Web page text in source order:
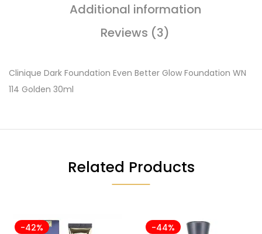
Additional information
Reviews (3)
Clinique Dark Foundation Even Better Glow Foundation WN
114 Golden 30ml
Related Products
-42% -44%